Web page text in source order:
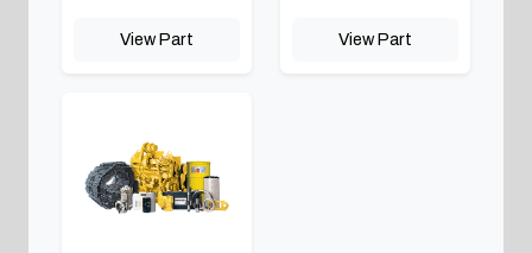
View Part View Part